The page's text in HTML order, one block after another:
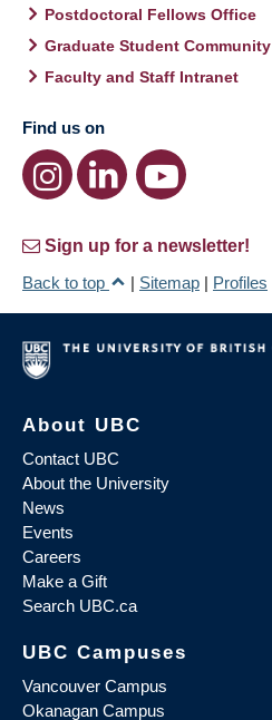
Postdoctoral Fellows Office
Graduate Student Community
Faculty and Staff Intranet
Find us on
Sign up for a newsletter!
Back to top
| Sitemap | Profiles
About UBC
Contact UBC
About the University
News
Events
Careers
Make a Gift
Search UBC.ca
UBC Campuses
Vancouver Campus
Okanagan Campus